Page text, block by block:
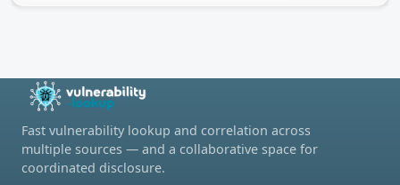
Fast vulnerability lookup and correlation across
multiple sources — and a collaborative space for
coordinated disclosure.